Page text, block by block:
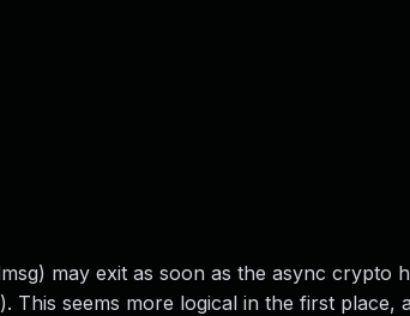
may exit as soon as the async crypto
seems more logical in the first place,